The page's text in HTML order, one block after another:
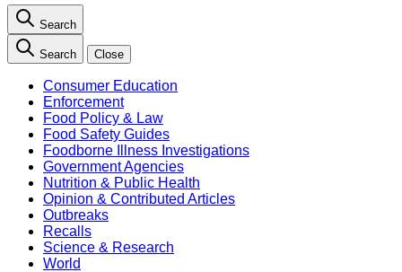
Search
Search Close
Consumer Education
Enforcement
Food Policy & Law
Food Safety Guides
Foodborne Illness Investigations
Government Agencies
Nutrition & Public Health
Opinion & Contributed Articles
Outbreaks
Recalls
Science & Research
World